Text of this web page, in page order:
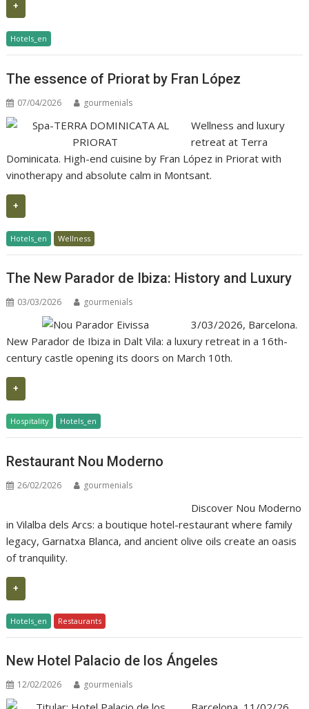
+
Hotels_en
The essence of Priorat by Fran López
07/04/2026 gourmenials
Wellness and luxury
retreat at Terra
Dominicata. High-end cuisine by Fran López in Priorat with
vinotherapy and absolute calm in Montsant.
+
Hotels_en Wellness
The New Parador de Ibiza: History and Luxury
03/03/2026 gourmenials
3/03/2026, Barcelona.
New Parador de Ibiza in Dalt Vila: a luxury retreat in a 16th-
century castle opening its doors on March 10th.
+
Hospitality Hotels_en
Restaurant Nou Moderno
26/02/2026 gourmenials
Discover Nou Moderno
in Vilalba dels Arcs: a boutique hotel-restaurant where family
legacy, Garnatxa Blanca, and ancient olive oils create an oasis
of tranquility.
+
Hotels_en Restaurants
New Hotel Palacio de los Ángeles
12/02/2026 gourmenials